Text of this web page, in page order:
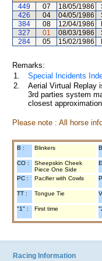
449
07 18/05/1986
426
04 04/05/1986
384
08 12/04/1986
327
01 08/03/1986
284
05 15/02/1986
Remarks:
1.
Special Incidents
2.
Aerial Virtual Replay
3rd parties system
closest
Please note : All horse
B : Blinkers
CO :
Sheepskin Cheek
Piece One Side
PC : Pacifier with Cowls
TT : Tongue Tie
"1" : First time
Racing Information